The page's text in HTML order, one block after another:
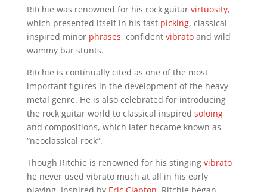
Ritchie was renowned for his rock guitar virtuosity,
which presented itself in his fast picking, classical
inspired minor phrases, confident vibratoand wild
wammy bar stunts.
Ritchie is continually cited as one of the most
important figures in the development of the heavy
metal genre. He is also celebrated for introducing
the rock guitar world to classical inspired soloing
and compositions, which later became known as
“neoclassical rock”.
Though Ritchie is renowned for his stinging vibrato
he never used vibrato much at all in his early